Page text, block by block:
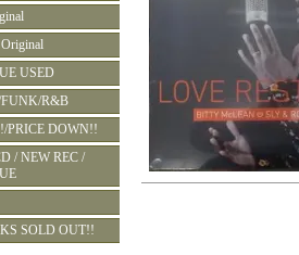
USED
R&B
PRICE DOWN!!
/ NEW REC /
SOLD OUT!!